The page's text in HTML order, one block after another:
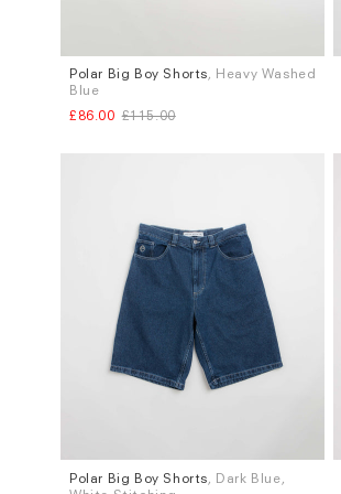
Sizes
S
L
Polar Big Boy Shorts, Heavy Washed
Blue
£86.00 £115.00
Sizes
Polar Big Boy Shorts , Dark Blue,